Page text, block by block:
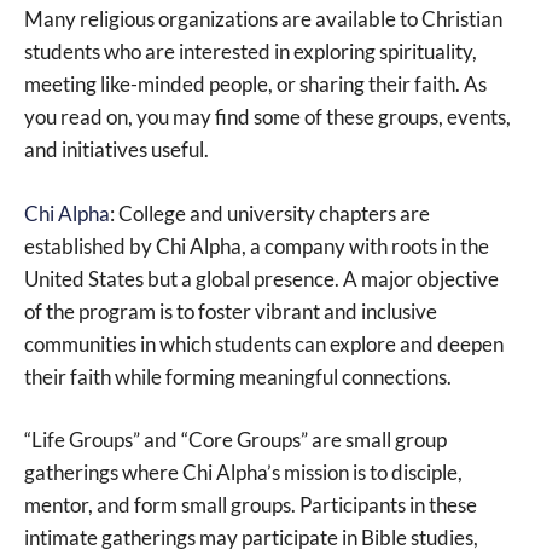
Many religious organizations are available to Christian
students who are interested in exploring spirituality,
meeting like-minded people, or sharing their faith. As
you read on, you may find some of these groups, events,
and initiatives useful.
Chi Alpha: College and university chapters are
established by Chi Alpha, a company with roots in the
United States but a global presence. A major objective
of the program is to foster vibrant and inclusive
communities in which students can explore and deepen
their faith while forming meaningful connections.
“Life Groups” and “Core Groups” are small group
gatherings where Chi Alpha’s mission is to disciple,
mentor, and form small groups. Participants in these
intimate gatherings may participate in Bible studies,